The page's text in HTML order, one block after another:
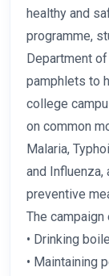
healthy and
programme,
Department
pamphlets to
college
on common
Malaria,
and Influenza,
preventive
The
• Drinking
• Maintaining